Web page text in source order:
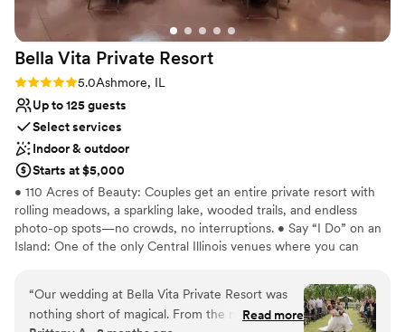
Bella Vita Private Resort
Rating: 5.0 (2 reviews)
5.0Ashmore, IL
Up to 125 guests
Select services
Indoor & outdoor
Starts at $5,000
• 110 Acres of Beauty: Couples get an entire private resort with
rolling meadows, a sparkling lake, wooded trails, and endless
photo-op spots—no crowds, no interruptions. • Say “I Do” on an
Island: One of the only Central Illinois venues where you can
Wedding Photos? Yes! Our 18-hole course makes for playful,
unforgettable wedding party shots. • Versatile Ceremony Spaces:
Choose the Island, or the Meadow Behind the Mini-Golf Course
“Our wedding at Bella Vita Private Resort was
nothing short of magical. From the moment we
Read more